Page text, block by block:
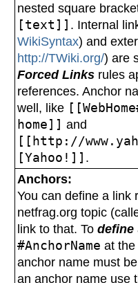
nested square
[text]] . Internal
WikiSyntax) and
http://TWiki.org/) are
Forced Linksrules
references. Anchor
well, like
home]] and
[[http://
[Yahoo!]] .
Anchors:
You can define a link
netfrag.org topic
link to that. To define
#AnchorName at
anchor name must
an anchor name use